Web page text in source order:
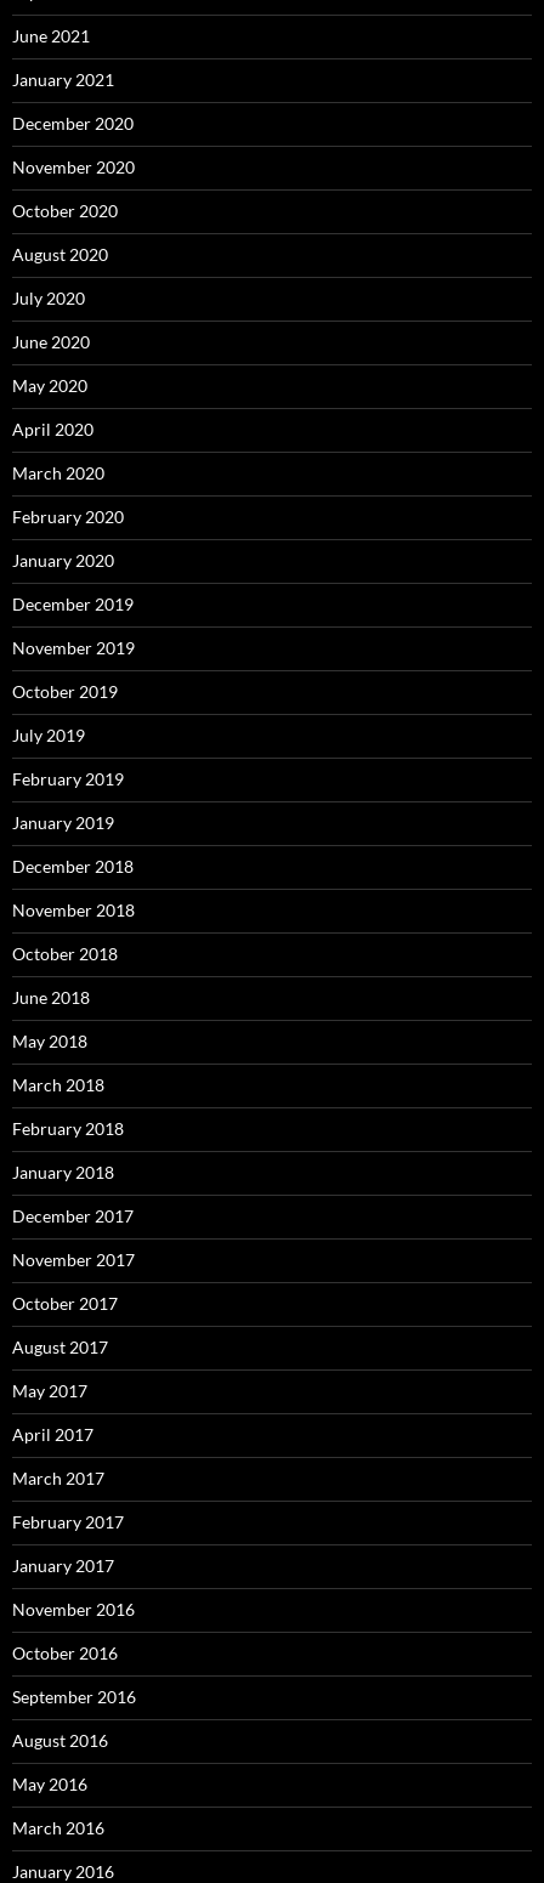
June 2021
January 2021
December 2020
November 2020
October 2020
August 2020
July 2020
June 2020
May 2020
April 2020
March 2020
February 2020
January 2020
December 2019
November 2019
October 2019
July 2019
February 2019
January 2019
December 2018
November 2018
October 2018
June 2018
May 2018
March 2018
February 2018
January 2018
December 2017
November 2017
October 2017
August 2017
May 2017
April 2017
March 2017
February 2017
January 2017
November 2016
October 2016
September 2016
August 2016
May 2016
March 2016
January 2016